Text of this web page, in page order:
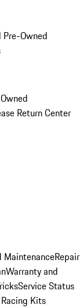
Pre-Owned
Return Center
MaintenanceRepair
Warranty and
Service Status
Kits